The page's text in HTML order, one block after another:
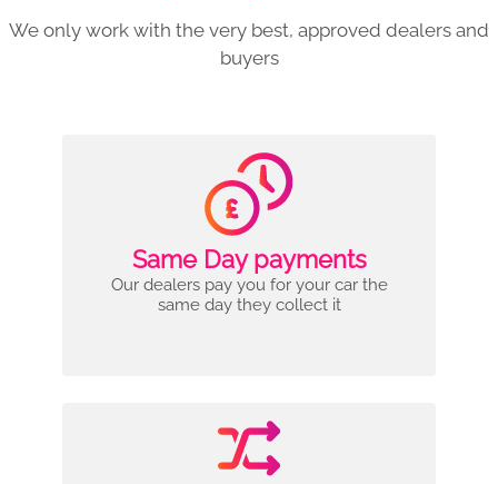
We only work with the very best, approved dealers and
buyers
Same Day payments
Our dealers pay you for your car the
same day they collect it